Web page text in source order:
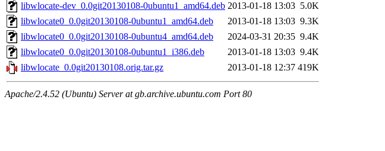
libwlocate-dev_0.0git20130108-0ubuntu1_amd64.deb 2013-01-18 13:03 5.0K
libwlocate0_0.0git20130108-0ubuntu1_amd64.deb
2013-01-18 13:03 9.3K
libwlocate0_0.0git20130108-0ubuntu4_amd64.deb
2024-03-31 20:35 9.4K
libwlocate0_0.0git20130108-0ubuntu1_i386.deb
2013-01-18 13:03 9.4K
libwlocate_0.0git20130108.orig.tar.gz
2013-01-18 12:37 419K
Apache/2.4.52 (Ubuntu) Server at gb.archive.ubuntu.com Port 80